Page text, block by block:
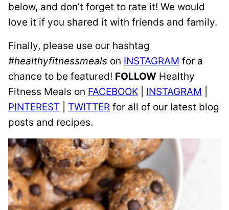
below, and don’t forget to rate it! We would
love it if you shared it with friends and family.
Finally, please use our hashtag
#healthyfitnessmeals on INSTAGRAM for a
chance to be featured! FOLLOW Healthy
Fitness Meals on FACEBOOK INSTAGRAM
PINTEREST
TWITTER for all of our latest blog
posts and recipes.